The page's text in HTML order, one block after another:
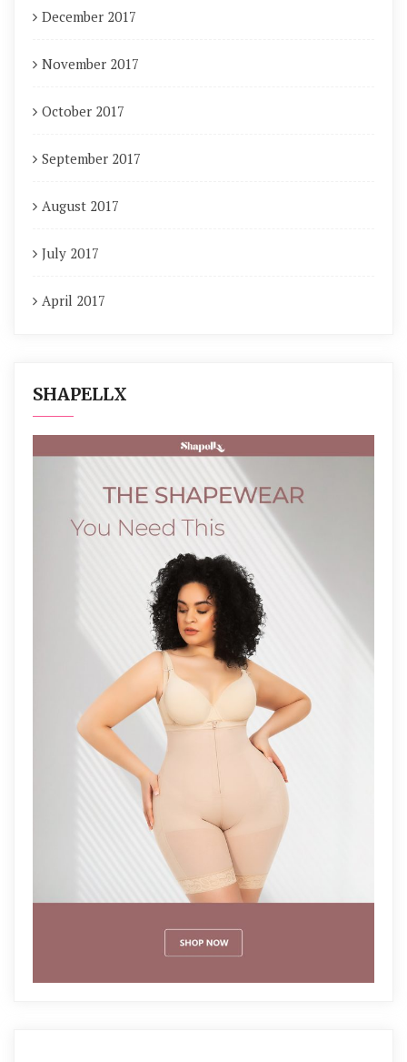
December 2017
November 2017
October 2017
September 2017
August 2017
July 2017
April 2017
SHAPELLX